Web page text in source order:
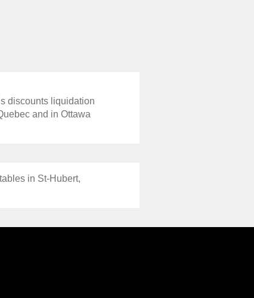
discounts liquidation
and in Ottawa
in St-Hubert,